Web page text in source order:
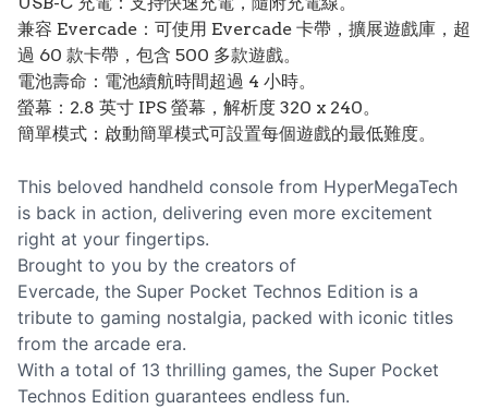
兼容 Evercade：可使用 Evercade 卡帶，擴展遊戲庫，超
過 60 款卡帶，包含 500 多款遊戲。
電池壽命：電池續航時間超過 4 小時。
螢幕：2.8 英寸 IPS 螢幕，解析度 320 x 240。
簡單模式：啟動簡單模式可設置每個遊戲的最低難度。
This beloved handheld console from HyperMegaTech
is back in action, delivering even more excitement
right at your fingertips.
Brought to you by the creators of
Evercade, the Super Pocket Technos Edition is a
tribute to gaming nostalgia, packed with iconic titles
from the arcade era.
With a total of 13 thrilling games, the Super Pocket
Technos Edition guarantees endless fun.